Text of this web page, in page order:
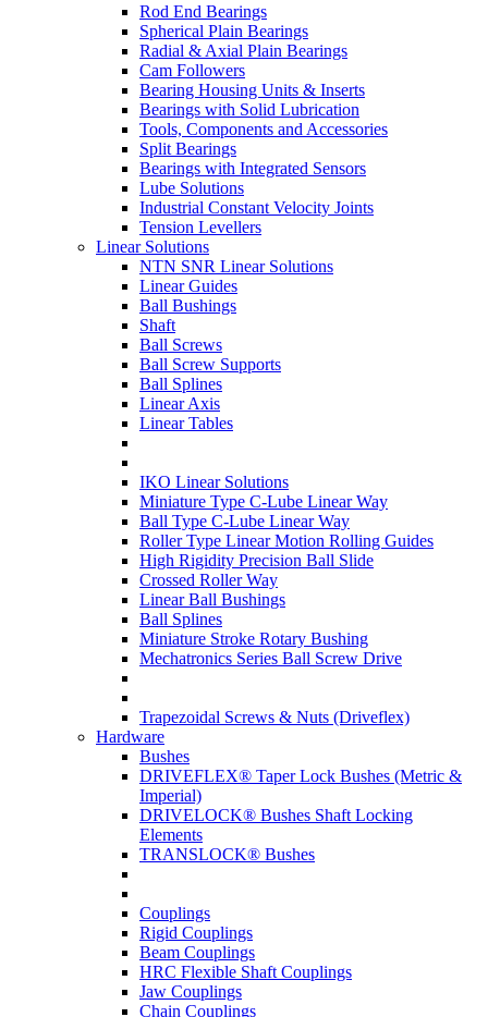
Rod End Bearings
Spherical Plain Bearings
Radial & Axial Plain Bearings
Cam Followers
Bearing Housing Units & Inserts
Bearings with Solid Lubrication
Tools, Components and Accessories
Split Bearings
Bearings with Integrated Sensors
Lube Solutions
Industrial Constant Velocity Joints
Tension Levellers
Linear Solutions
NTN SNR Linear Solutions
Linear Guides
Ball Bushings
Shaft
Ball Screws
Ball Screw Supports
Ball Splines
Linear Axis
Linear Tables
IKO Linear Solutions
Miniature Type C-Lube Linear Way
Ball Type C-Lube Linear Way
Roller Type Linear Motion Rolling Guides
High Rigidity Precision Ball Slide
Crossed Roller Way
Linear Ball Bushings
Ball Splines
Miniature Stroke Rotary Bushing
Mechatronics Series Ball Screw Drive
Trapezoidal Screws & Nuts (Driveflex)
Hardware
Bushes
DRIVEFLEX® Taper Lock Bushes (Metric &
Imperial)
DRIVELOCK® Bushes Shaft Locking
Elements
TRANSLOCK® Bushes
Couplings
Rigid Couplings
Beam Couplings
HRC Flexible Shaft Couplings
Jaw Couplings
Chain Couplings